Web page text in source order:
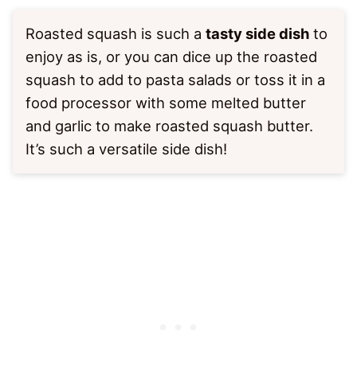
Roasted squash is such a tasty side dish to
enjoy as is, or you can dice up the roasted
squash to add to pasta salads or toss it in a
food processor with some melted butter
and garlic to make roasted squash butter.
It’s such a versatile side dish!